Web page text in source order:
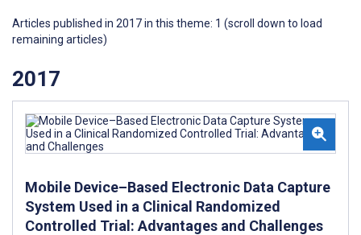
Articles published in 2017 in this theme: 1 (scroll down to load
remaining articles)
2017
Mobile Device–Based Electronic Data Capture
System Used in a Clinical Randomized
Controlled Trial: Advantages and Challenges